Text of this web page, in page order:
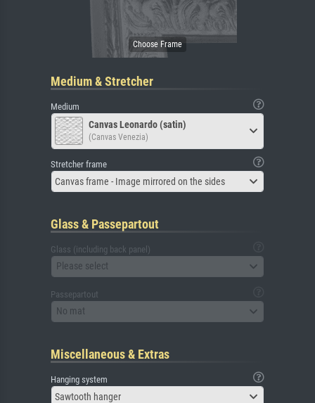
Medium & Stretcher
Medium
Canvas Leonardo (satin)
(Canvas Venezia)
Stretcher frame
Canvas frame - Image mirrored on the sides
Glass & Passepartout
Glass (including back panel)
Please select
Passepartout
No mat
Miscellaneous & Extras
Hanging system
Sawtooth hanger